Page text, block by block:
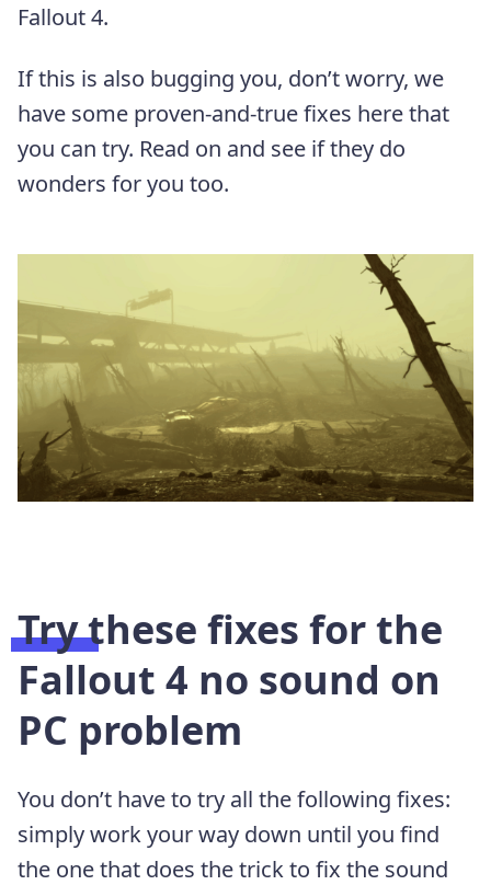
Fallout 4.
If this is also bugging you, don’t worry, we
have some proven-and-true fixes here that
you can try. Read on and see if they do
wonders for you too.
Try these fixes for the
Fallout 4 no sound on
PC problem
You don’t have to try all the following fixes:
simply work your way down until you find
the one that does the trick to fix the sound